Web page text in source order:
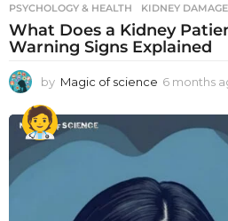
PSYCHOLOGY & HEALTH KIDNEY DAMAGE
What Does a Kidney
Warning Signs Explained
by Magic of science 6 months